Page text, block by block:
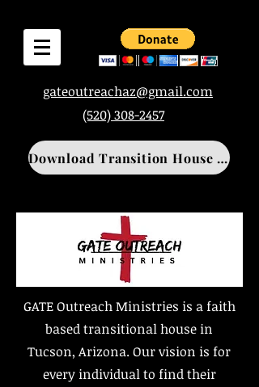
gateoutreachaz@gmail.com
(520) 308-2457
Download Transition House Application
GATE Outreach Ministries is a faith
based transitional house in
Tucson, Arizona. Our vision is for
every individual to find their